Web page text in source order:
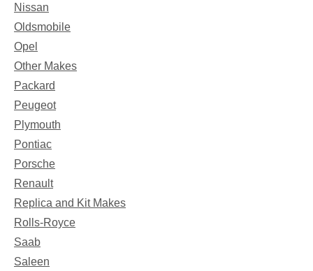
Nissan
Oldsmobile
Opel
Other Makes
Packard
Peugeot
Plymouth
Pontiac
Porsche
Renault
Replica and Kit Makes
Rolls-Royce
Saab
Saleen